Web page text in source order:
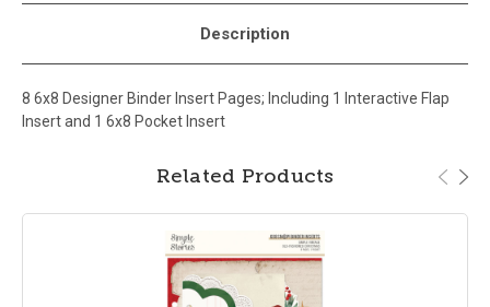
Description
8 6x8 Designer Binder Insert Pages; Including 1 Interactive Flap
Insert and 1 6x8 Pocket Insert
Related Products